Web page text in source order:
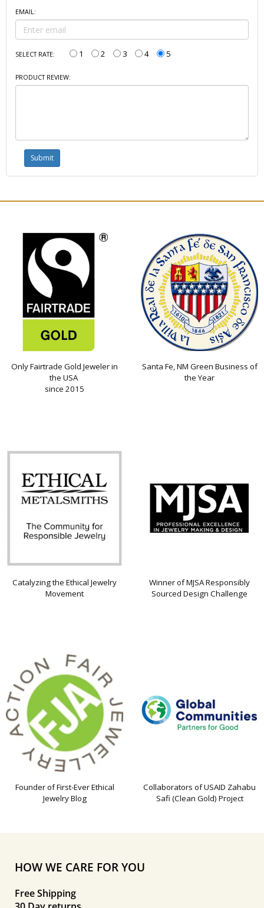
EMAIL:
SELECT RATE: 1 2 3 4 5
PRODUCT REVIEW:
Only Fairtrade Gold Jeweler in
the USA
since 2015
Santa Fe, NM Green Business of
the Year
Catalyzing the Ethical Jewelry
Movement
Winner of MJSA Responsibly
Sourced Design Challenge
Founder of First-Ever Ethical
Jewelry Blog
Collaborators of USAID Zahabu
Safi (Clean Gold) Project
HOW WE CARE FOR YOU
Free Shipping